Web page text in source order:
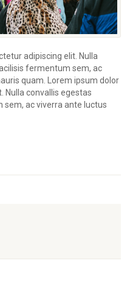
adipiscing elit. Nulla
fermentum sem, ac
quam. Lorem ipsum dolor
Nulla convallis egestas
ac viverra ante luctus